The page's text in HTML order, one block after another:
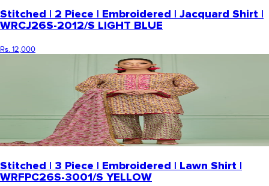
Stitched | 2 Piece | Embroidered | Jacquard Shirt |
WRCJ26S-2012/S LIGHT BLUE
Rs. 12,000
Stitched | 3 Piece | Embroidered | Lawn Shirt |
WRFPC26S-3001/S YELLOW